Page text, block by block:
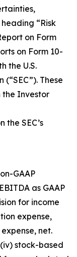
“Risk
on Form
on Form 10-
the U.S.
These
the Investor
the SEC’s
GAAP
as GAAP
for income
expense,
net.
stock-based